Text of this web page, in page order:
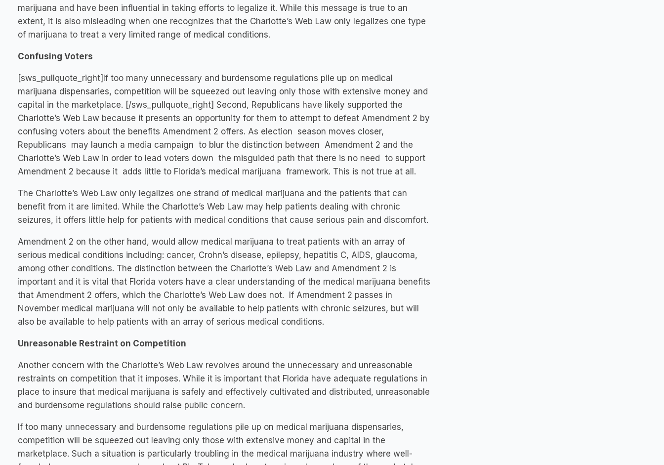
marijuana and have been influential in taking efforts to legalize it. While this message is true to an
extent, it is also misleading when one recognizes that the Charlotte’s Web Law only legalizes one type
of marijuana to treat a very limited range of medical conditions.
Confusing Voters
[sws_pullquote_right]If too many unnecessary and burdensome regulations pile up on medical
marijuana dispensaries, competition will be squeezed out leaving only those with extensive money and
capital in the marketplace. [/sws_pullquote_right] Second, Republicans have likely supported the
Charlotte’s Web Law because it presents an opportunity for them to attempt to defeat Amendment 2 by
confusing voters about the benefits Amendment 2 offers. As election season moves closer,
Republicans may launch a media campaign to blur the distinction between Amendment 2 and the
Charlotte’s Web Law in order to lead voters down the misguided path that there is no need to support
Amendment 2 because it adds little to Florida’s medical marijuana framework. This is not true at all.
The Charlotte’s Web Law only legalizes one strand of medical marijuana and the patients that can
benefit from it are limited. While the Charlotte’s Web Law may help patients dealing with chronic
seizures, it offers little help for patients with medical conditions that cause serious pain and discomfort.
Amendment 2 on the other hand, would allow medical marijuana to treat patients with an array of
serious medical conditions including: cancer, Crohn’s disease, epilepsy, hepatitis C, AIDS, glaucoma,
among other conditions. The distinction between the Charlotte’s Web Law and Amendment 2 is
important and it is vital that Florida voters have a clear understanding of the medical marijuana benefits
that Amendment 2 offers, which the Charlotte’s Web Law does not. If Amendment 2 passes in
November medical marijuana will not only be available to help patients with chronic seizures, but will
also be available to help patients with an array of serious medical conditions.
Unreasonable Restraint on Competition
Another concern with the Charlotte’s Web Law revolves around the unnecessary and unreasonable
restraints on competition that it imposes. While it is important that Florida have adequate regulations in
place to insure that medical marijuana is safely and effectively cultivated and distributed, unreasonable
and burdensome regulations should raise public concern.
If too many unnecessary and burdensome regulations pile up on medical marijuana dispensaries,
competition will be squeezed out leaving only those with extensive money and capital in the
marketplace. Such a situation is particularly troubling in the medical marijuana industry where well-